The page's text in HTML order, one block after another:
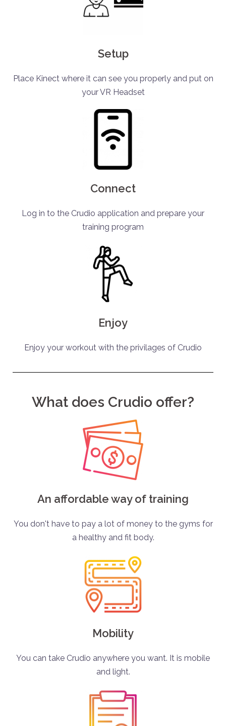
Setup
Place Kinect where it can see you properly and put on
your VR Headset
Connect
Log in to the Crudio application and prepare your
training program
Enjoy
Enjoy your workout with the privilages of Crudio
What does Crudio offer?
An affordable way of training
You don't have to pay a lot of money to the gyms for
a healthy and fit body.
Mobility
You can take Crudio anywhere you want. It is mobile
and light.